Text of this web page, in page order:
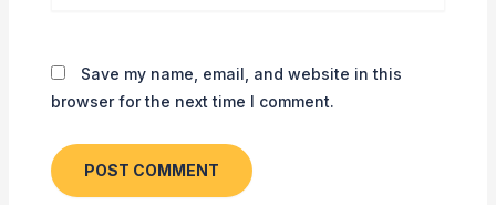
Save my name, email, and website in this
browser for the next time I comment.